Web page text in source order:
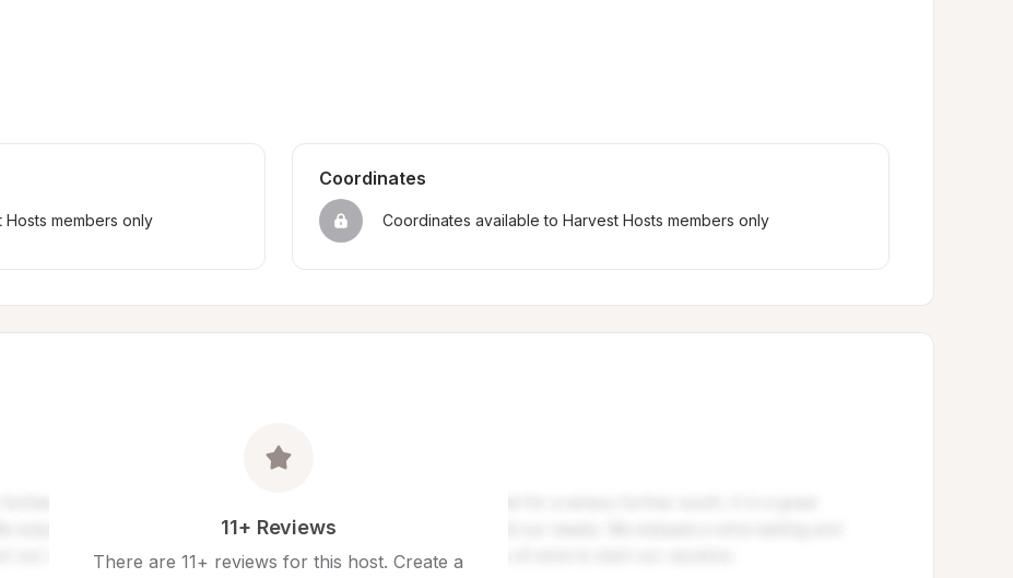
members only
Coordinates
Coordinates available to Harvest Hosts members only
11+ Reviews
There are 11+ reviews for this host. Create a